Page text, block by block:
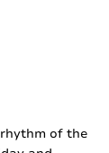
of the